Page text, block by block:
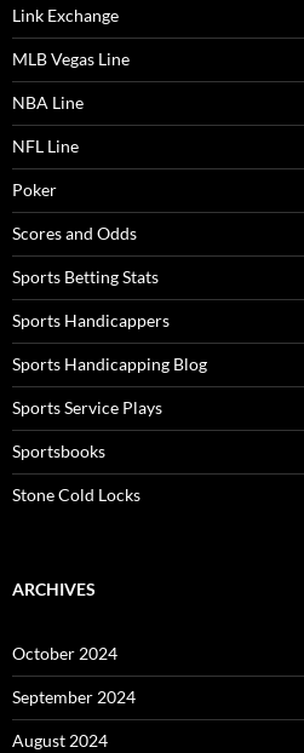
Link Exchange
MLB Vegas Line
NBA Line
NFL Line
Poker
Scores and Odds
Sports Betting Stats
Sports Handicappers
Sports Handicapping Blog
Sports Service Plays
Sportsbooks
Stone Cold Locks
ARCHIVES
October 2024
September 2024
August 2024